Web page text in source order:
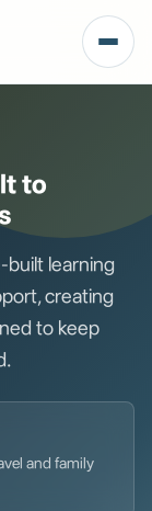
to
learning
creating
to keep
and family